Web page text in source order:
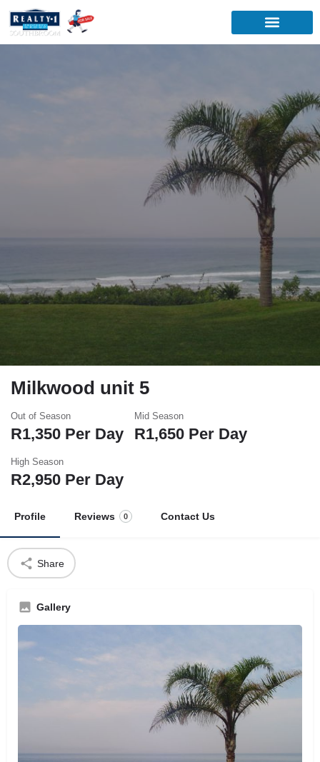
Milkwood unit 5
Out of Season
R1,350 Per Day
Mid Season
R1,650 Per Day
High Season
R2,950 Per Day
Profile Reviews 0 Contact Us
Share
Gallery